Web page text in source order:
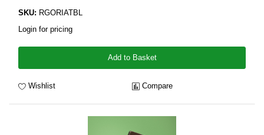
SKU: RGORIATBL
Login for pricing
Add to Basket
Wishlist Compare